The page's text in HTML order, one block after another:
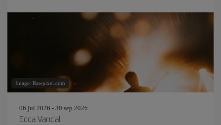
Image: Rawpixel.com
06 jul 2026 - 30 sep 2026
Ecca Vandal